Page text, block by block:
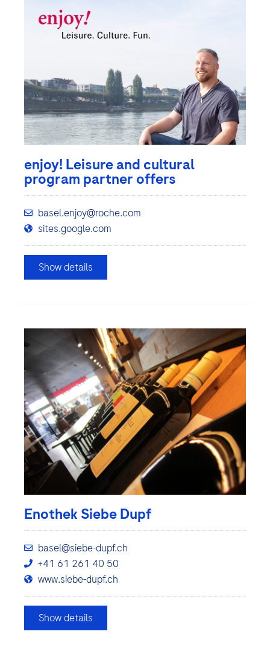
enjoy! Leisure and cultural
program partner offers
basel.enjoy@roche.com
sites.google.com
Show details
Enothek Siebe Dupf
basel@siebe-dupf.ch
+41 61 261 40 50
www.siebe-dupf.ch
Show details